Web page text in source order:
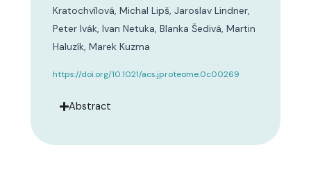
Kratochvílová, Michal Lipš, Jaroslav Lindner,
Peter Ivák, Ivan Netuka, Blanka Šedivá, Martin
Haluzík, Marek Kuzma
https://doi.org/10.1021/acs.jproteome.0c00269
Abstract